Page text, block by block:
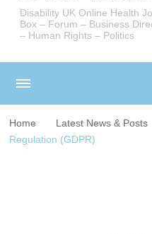
Disability UK Online Health
Box – Forum – Business
– Human Rights – Politics
Home Latest News & Posts
Regulation (GDPR)